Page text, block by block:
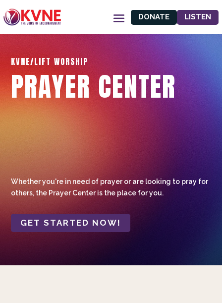
DONATE LISTEN
KVNE/LIFT WORSHIP
PRAYER CENTER
Whether you're in need of prayer or are looking to pray for
others, the Prayer Center is the place for you.
GET STARTED NOW!